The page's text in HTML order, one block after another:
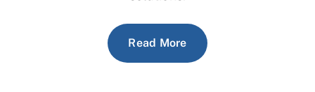
Read More